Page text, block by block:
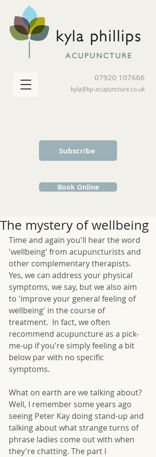
07920 107666
kyla@kp-acupuncture.co.uk
Book Online
Subscribe
The mystery of wellbeing
Time and again you'll hear the word
'wellbeing' from acupuncturists and
other complementary therapists.
Yes, we can address your physical
symptoms, we say, but we also aim
to 'improve your general feeling of
wellbeing' in the course of
treatment.  In fact, we often
recommend acupuncture as a pick-
me-up if you're simply feeling a bit
below par with no specific
symptoms.
What on earth are we talking about?
Well, I remember some years ago
seeing Peter Kay doing stand-up and
talking about what strange turns of
phrase ladies come out with when
they're chatting. The part I